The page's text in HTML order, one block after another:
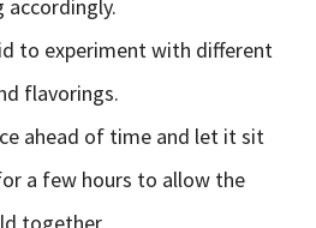
accordingly.
to experiment with different
flavorings.
ahead of time and let it sit
a few hours to allow the